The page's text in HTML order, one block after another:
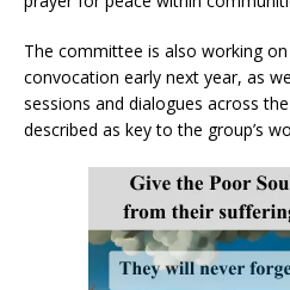
The committee is also working
convocation early next year, as
sessions and dialogues across
described as key to the group’s